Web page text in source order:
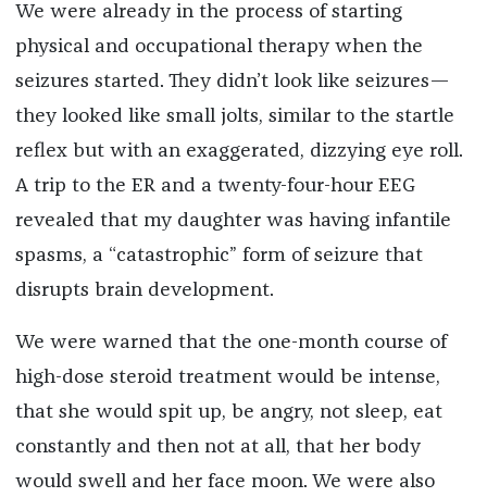
We were already in the process of starting
physical and occupational therapy when the
seizures started. They didn’t look like seizures—
they looked like small jolts, similar to the startle
reflex but with an exaggerated, dizzying eye roll.
A trip to the ER and a twenty-four-hour EEG
revealed that my daughter was having infantile
spasms, a “catastrophic” form of seizure that
disrupts brain development.
We were warned that the one-month course of
high-dose steroid treatment would be intense,
that she would spit up, be angry, not sleep, eat
constantly and then not at all, that her body
would swell and her face moon. We were also